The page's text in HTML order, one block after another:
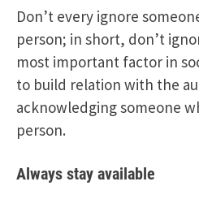
Don’t every ignore
person; in short, don’t
most important factor in
to build relation with the
acknowledging someone
person.
Always stay available